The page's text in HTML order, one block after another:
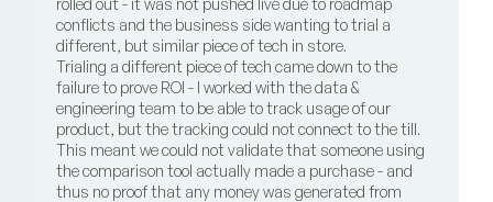
rolled out - it was not pushed live due to roadmap
conflicts and the business side wanting to trial a
different, but similar piece of tech in store.
Trialing a different piece of tech came down to the
failure to prove ROI - I worked with the data &
engineering team to be able to track usage of our
product, but the tracking could not connect to the till.
This meant we could not validate that someone using
the comparison tool actually made a purchase - and
thus no proof that any money was generated from